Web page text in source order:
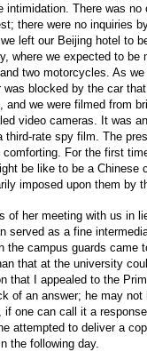
intimidation. There was
there were no inquiries
left our Beijing hotel to
where we expected to
two motorcycles. As
was blocked by the car
and we were filmed from
video cameras. It was
third-rate spy film. The
comforting. For the first
be like to be a Chinese
imposed upon them by
of her meeting with us in
served as a fine
the campus guards came
that at the university
that I appealed to the
of an answer; he may not
if one can call it a
attempted to deliver a
the following day.